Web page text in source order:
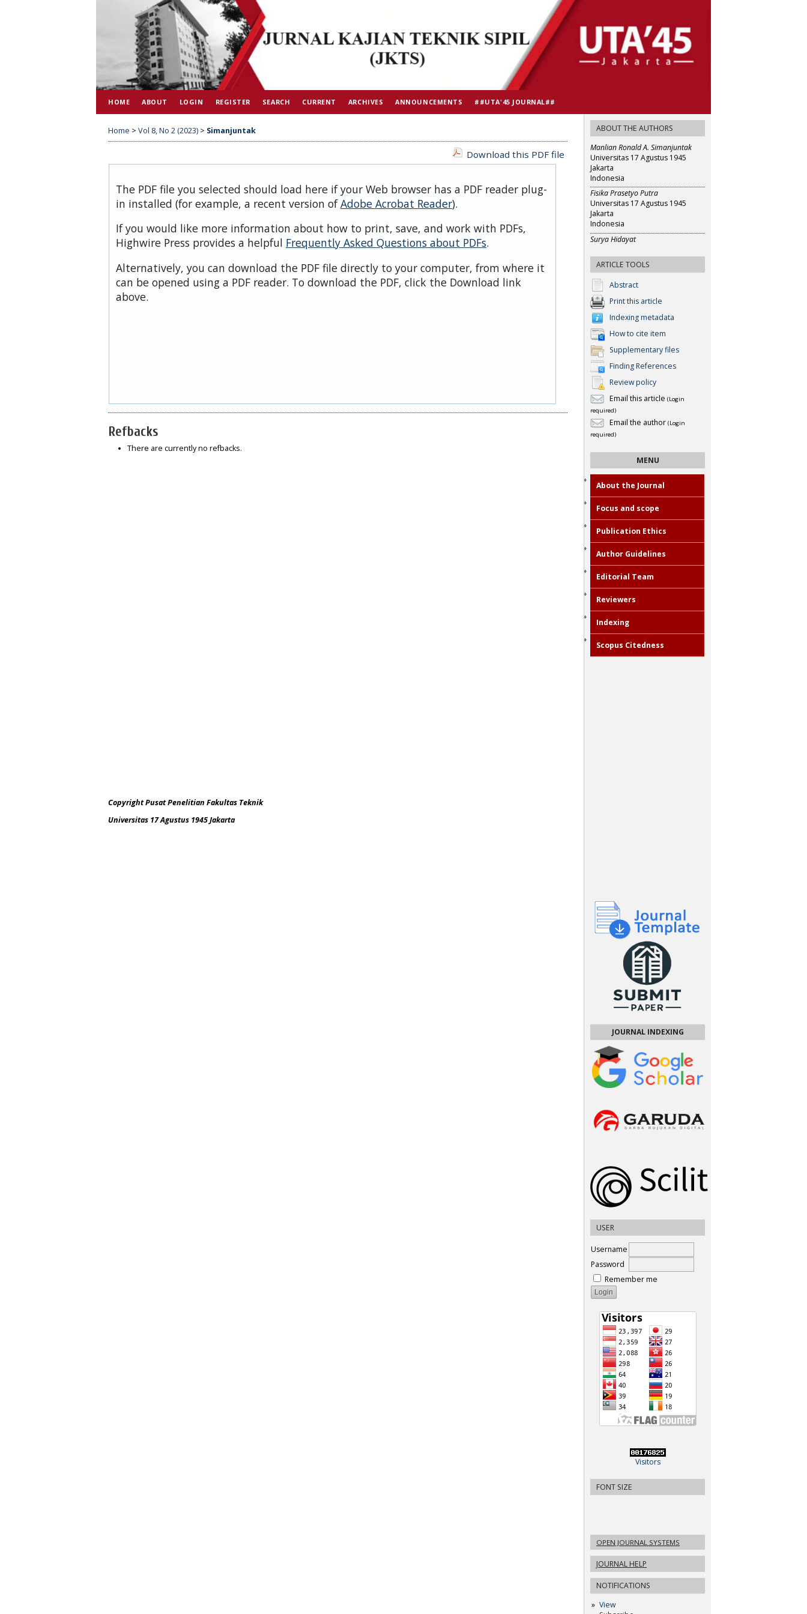
ABOUT THE AUTHORS
Manlian Ronald A. Simanjuntak
Universitas 17 Agustus 1945
Jakarta
Indonesia
Fisika Prasetyo Putra
Universitas 17 Agustus 1945
Jakarta
Indonesia
Surya Hidayat
ARTICLE TOOLS
Abstract
Print this article
Indexing metadata
How to cite item
Supplementary files
Finding References
Review policy
Email this article (Login
required)
Email the author (Login
required)
MENU
About the Journal
Focus and scope
Publication Ethics
Author Guidelines
Editorial Team
Reviewers
Indexing
Scopus Citedness
JOURNAL INDEXING
USER
Username
Password
Remember me
Visitors
FONT SIZE
OPEN JOURNAL SYSTEMS
JOURNAL HELP
NOTIFICATIONS
View
HOME ABOUT LOGIN REGISTER SEARCH CURRENT ARCHIVES ANNOUNCEMENTS ##UTA'45 JOURNAL##
Home > Vol 8, No 2 (2023) > Simanjuntak
Download this PDF file
The PDF file you selected should load here if your Web browser has a PDF reader plug-
in installed (for example, a recent version ofAdobe Acrobat Reader).
If you would like more information about how to print, save, and work with PDFs,
Highwire Press provides a helpful Frequently Asked Questions about PDFs.
Alternatively, you can download the PDF file directly to your computer, from where it
can be opened using a PDF reader. To download the PDF, click the Download link
above.
Refbacks
There are currently no refbacks.
Copyright Pusat Penelitian Fakultas Teknik
Universitas 17 Agustus 1945 Jakarta